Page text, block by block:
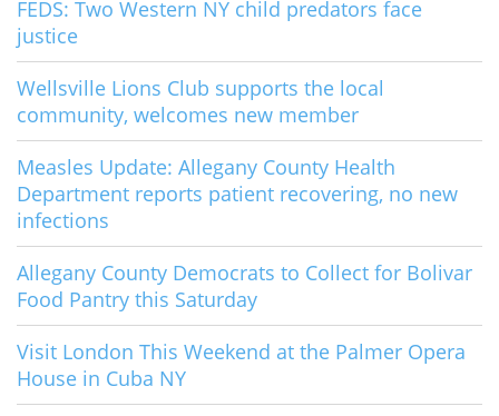
FEDS: Two Western NY child predators face
justice
Wellsville Lions Club supports the local
community, welcomes new member
Measles Update: Allegany County Health
Department reports patient recovering, no new
infections
Allegany County Democrats to Collect for Bolivar
Food Pantry this Saturday
Visit London This Weekend at the Palmer Opera
House in Cuba NY